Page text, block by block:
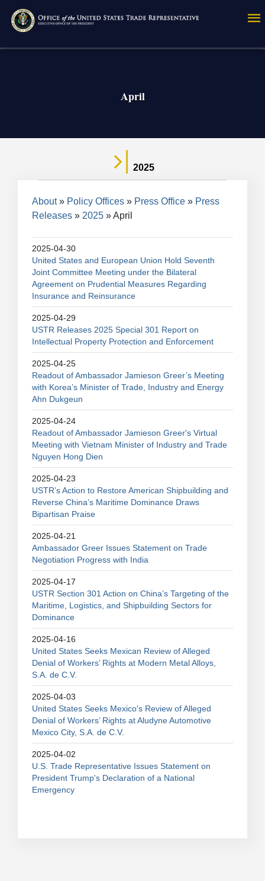
main
April
2025
Breadcrumb
About Policy Offices Press Office
Press
Releases
2025 April
2025-04-30
United States and European Union Hold Seventh
Joint Committee Meeting under the Bilateral
Agreement on Prudential Measures Regarding
Insurance and Reinsurance
2025-04-29
USTR Releases 2025 Special 301 Report on
Intellectual Property Protection and Enforcement
2025-04-25
Readout of Ambassador Jamieson Greer’s Meeting
with Korea’s Minister of Trade, Industry and Energy
Ahn Dukgeun
2025-04-24
Readout of Ambassador Jamieson Greer's Virtual
Meeting with Vietnam Minister of Industry and Trade
Nguyen Hong Dien
2025-04-23
USTR’s Action to Restore American Shipbuilding and
Reverse China’s Maritime Dominance Draws
Bipartisan Praise
2025-04-21
Ambassador Greer Issues Statement on Trade
Negotiation Progress with India
2025-04-17
USTR Section 301 Action on China’s Targeting of the
Maritime, Logistics, and Shipbuilding Sectors for
Dominance
2025-04-16
United States Seeks Mexican Review of Alleged
Denial of Workers’ Rights at Modern Metal Alloys,
S.A. de C.V.
2025-04-03
United States Seeks Mexico's Review of Alleged
Denial of Workers’ Rights at Aludyne Automotive
Mexico City, S.A. de C.V.
2025-04-02
U.S. Trade Representative Issues Statement on
President Trump's Declaration of a National
Emergency